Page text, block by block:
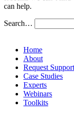
can help.
Search…
Home
About
Request Support
Case Studies
Experts
Webinars
Toolkits